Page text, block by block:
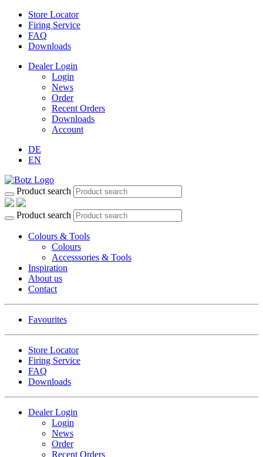
Store Locator
Firing Service
FAQ
Downloads
Dealer Login
Login
News
Order
Recent Orders
Downloads
Account
DE
EN
Product search
Product search
Colours & Tools
Colours
Accesssories & Tools
Inspiration
About us
Contact
Favourites
Store Locator
Firing Service
FAQ
Downloads
Dealer Login
Login
News
Order
Recent Orders